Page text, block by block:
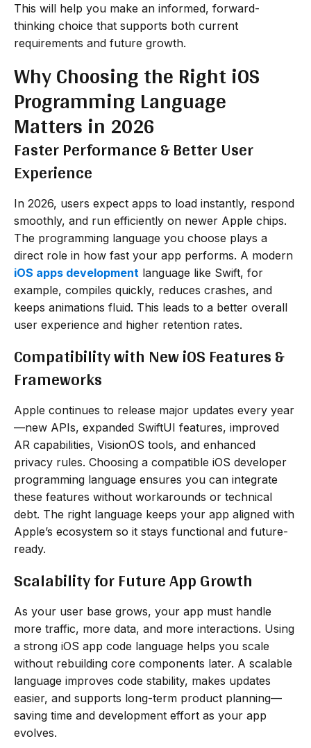
This will help you make an informed, forward-
thinking choice that supports both current
requirements and future growth.
Why Choosing the Right iOS
Programming Language
Matters in 2026
Faster Performance & Better User
Experience
In 2026, users expect apps to load instantly, respond
smoothly, and run efficiently on newer Apple chips.
The programming language you choose plays a
direct role in how fast your app performs. A modern
iOS apps development language like Swift, for
example, compiles quickly, reduces crashes, and
keeps animations fluid. This leads to a better overall
user experience and higher retention rates.
Compatibility with New iOS Features &
Frameworks
Apple continues to release major updates every year
—new APIs, expanded SwiftUI features, improved
AR capabilities, VisionOS tools, and enhanced
privacy rules. Choosing a compatible iOS developer
programming language ensures you can integrate
these features without workarounds or technical
debt. The right language keeps your app aligned with
Apple’s ecosystem so it stays functional and future-
ready.
Scalability for Future App Growth
As your user base grows, your app must handle
more traffic, more data, and more interactions. Using
a strong iOS app code language helps you scale
without rebuilding core components later. A scalable
language improves code stability, makes updates
easier, and supports long-term product planning—
saving time and development effort as your app
evolves.